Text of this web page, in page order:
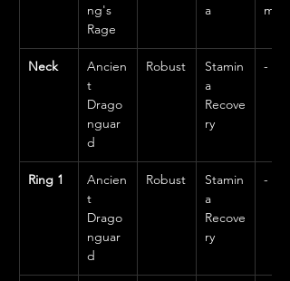
ng's
Rage
a
m
Neck
Ancien
t
Drago
nguar
d
Robust
Stamin
a
Recove
ry
-
Ring 1
Ancien
t
Drago
nguar
d
Robust
Stamin
a
Recove
ry
-